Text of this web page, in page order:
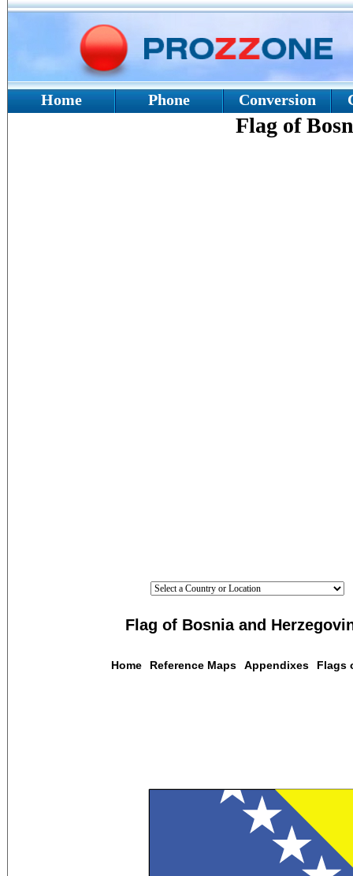
Home Phone Conversion
Flag of
Flag of Bosnia and
Home Reference Maps Appendixes Flags